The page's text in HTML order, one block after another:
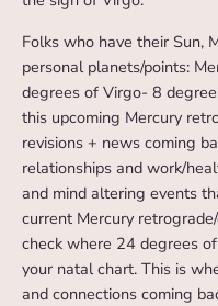
Folks who have their Sun,
personal planets/points:
degrees of Virgo- 8
this upcoming Mercury
revisions + news coming
relationships and work/
and mind altering events
current Mercury
check where 24 degrees
your natal chart. This is
and connections coming